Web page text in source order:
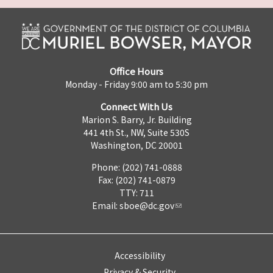
Office Hours
Monday - Friday 9:00 am to 5:30 pm
Connect With Us
Marion S. Barry, Jr. Building
441 4th St., NW, Suite 530S
Washington, DC 20001
Phone: (202) 741-0888
Fax: (202) 741-0879
TTY: 711
Email: sboe@dc.gov
Accessibility